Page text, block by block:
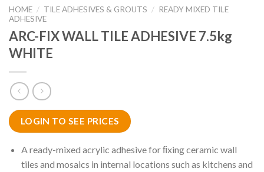
HOME / TILE ADHESIVES & GROUTS / READY MIXED TILE
ADHESIVE
ARC-FIX WALL TILE ADHESIVE 7.5kg
WHITE
LOGIN TO SEE PRICES
A ready-mixed acrylic adhesive for ﬁxing ceramic wall
tiles and mosaics in internal locations such as kitchens and